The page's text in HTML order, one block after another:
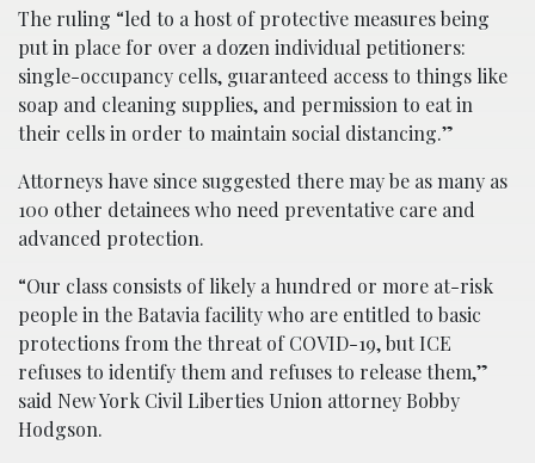
The ruling “led to a host of protective measures being
put in place for over a dozen individual petitioners:
single-occupancy cells, guaranteed access to things like
soap and cleaning supplies, and permission to eat in
their cells in order to maintain social distancing.”
Attorneys have since suggested there may be as many as
100 other detainees who need preventative care and
advanced protection.
“Our class consists of likely a hundred or more at-risk
people in the Batavia facility who are entitled to basic
protections from the threat of COVID-19, but ICE
refuses to identify them and refuses to release them,”
said New York Civil Liberties Union attorney Bobby
Hodgson.